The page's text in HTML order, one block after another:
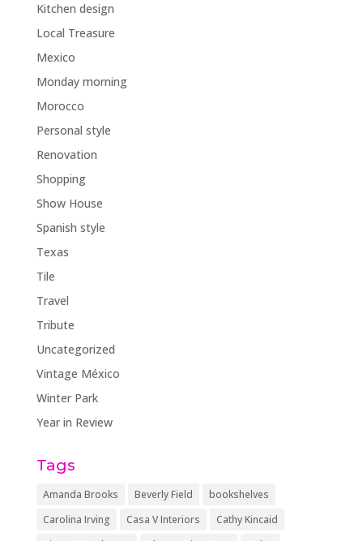
Kitchen design
Local Treasure
Mexico
Monday morning
Morocco
Personal style
Renovation
Shopping
Show House
Spanish style
Texas
Tile
Travel
Tribute
Uncategorized
Vintage México
Winter Park
Year in Review
Tags
Amanda Brooks Beverly Field
bookshelves
Carolina Irving
Casa V Interiors
Cathy Kincaid